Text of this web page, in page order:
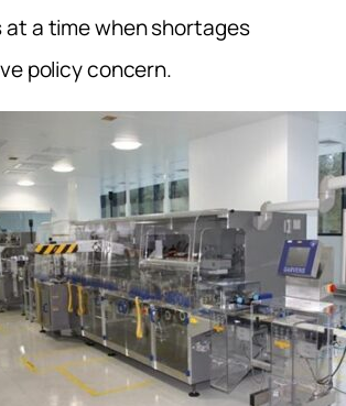
at a time when shortages
policy concern.